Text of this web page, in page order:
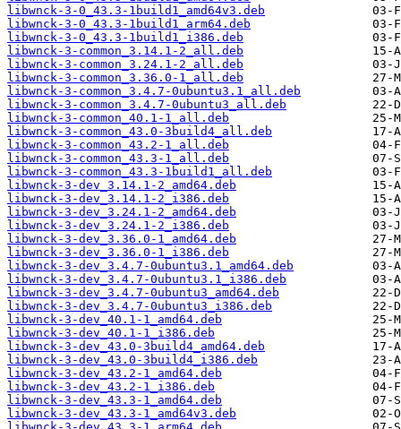
libwnck-3-0_43.3-1build1_amd64v3.deb
libwnck-3-0_43.3-1build1_arm64.deb
libwnck-3-0_43.3-1build1_i386.deb
libwnck-3-common_3.14.1-2_all.deb
libwnck-3-common_3.24.1-2_all.deb
libwnck-3-common_3.36.0-1_all.deb
libwnck-3-common_3.4.7-0ubuntu3.1_all.deb
libwnck-3-common_3.4.7-0ubuntu3_all.deb
libwnck-3-common_40.1-1_all.deb
libwnck-3-common_43.0-3build4_all.deb
libwnck-3-common_43.2-1_all.deb
libwnck-3-common_43.3-1_all.deb
libwnck-3-common_43.3-1build1_all.deb
libwnck-3-dev_3.14.1-2_amd64.deb
libwnck-3-dev_3.14.1-2_i386.deb
libwnck-3-dev_3.24.1-2_amd64.deb
libwnck-3-dev_3.24.1-2_i386.deb
libwnck-3-dev_3.36.0-1_amd64.deb
libwnck-3-dev_3.36.0-1_i386.deb
libwnck-3-dev_3.4.7-0ubuntu3.1_amd64.deb
libwnck-3-dev_3.4.7-0ubuntu3.1_i386.deb
libwnck-3-dev_3.4.7-0ubuntu3_amd64.deb
libwnck-3-dev_3.4.7-0ubuntu3_i386.deb
libwnck-3-dev_40.1-1_amd64.deb
libwnck-3-dev_40.1-1_i386.deb
libwnck-3-dev_43.0-3build4_amd64.deb
libwnck-3-dev_43.0-3build4_i386.deb
libwnck-3-dev_43.2-1_amd64.deb
libwnck-3-dev_43.2-1_i386.deb
libwnck-3-dev_43.3-1_amd64.deb
libwnck-3-dev_43.3-1_amd64v3.deb